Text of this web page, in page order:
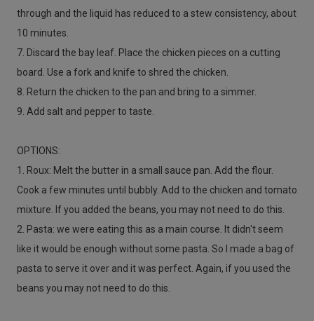
through and the liquid has reduced to a stew consistency, about
10 minutes.
7. Discard the bay leaf. Place the chicken pieces on a cutting
board. Use a fork and knife to shred the chicken.
8. Return the chicken to the pan and bring to a simmer.
9. Add salt and pepper to taste.
OPTIONS:
1. Roux: Melt the butter in a small sauce pan. Add the flour.
Cook a few minutes until bubbly. Add to the chicken and tomato
mixture. If you added the beans, you may not need to do this.
2. Pasta: we were eating this as a main course. It didn't seem
like it would be enough without some pasta. So I made a bag of
pasta to serve it over and it was perfect. Again, if you used the
beans you may not need to do this.